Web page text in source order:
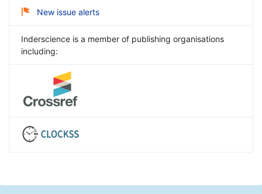
New issue alerts
Inderscience is a member of publishing organisations
including: